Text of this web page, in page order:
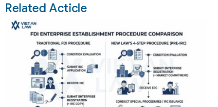
Related Acticle